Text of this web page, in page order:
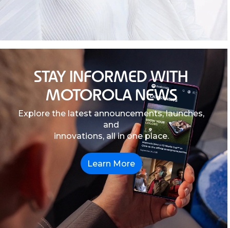
STAY INFORMED WITH
MOTOROLA NEWS
Explore the latest announcements, launches,
and
innovations, all in one place.
Learn More